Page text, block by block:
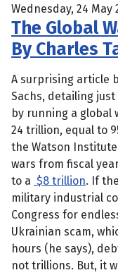
Wednesday, 24 May
The Global
By Charles
A surprising article
Sachs, detailing
by running a global
24 trillion, equal to
the Watson
wars from fiscal
to a $8 trillion. If
military industrial
Congress for
Ukrainian scam,
hours (he says),
not trillions. But, it